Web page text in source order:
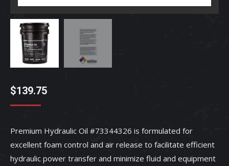
$139.75
Premium Hydraulic Oil #73344326 is formulated for
excellent foam control and air release to facilitate efficient
hydraulic power transfer and minimize fluid and equipment